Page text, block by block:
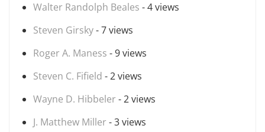
Walter Randolph Beales - 4 views
Steven Girsky- 7 views
Roger A. Maness - 9 views
Steven C. Fifield - 2 views
Wayne D. Hibbeler - 2 views
J. Matthew Miller - 3 views